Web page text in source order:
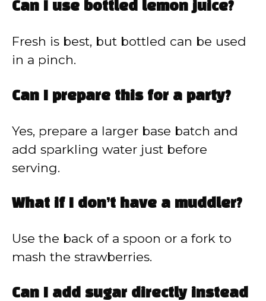
Can I use bottled lemon juice?
Fresh is best, but bottled can be used
in a pinch.
Can I prepare this for a party?
Yes, prepare a larger base batch and
add sparkling water just before
serving.
What if I don’t have a muddler?
Use the back of a spoon or a fork to
mash the strawberries.
Can I add sugar directly instead